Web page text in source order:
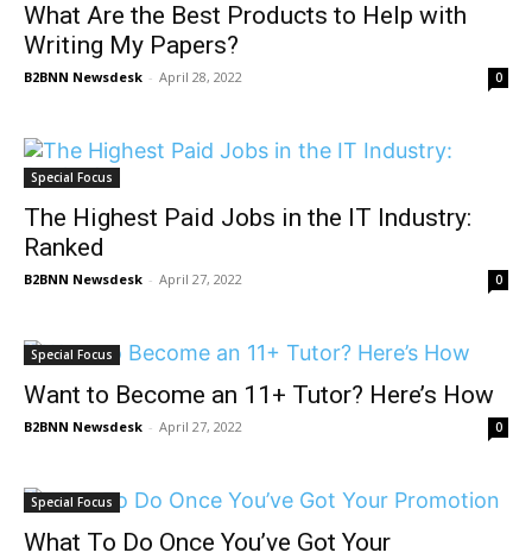
What Are the Best Products to Help with
Writing My Papers?
B2BNN Newsdesk - April 28, 2022 0
Special Focus
The Highest Paid Jobs in the IT Industry:
Ranked
B2BNN Newsdesk - April 27, 2022 0
Special Focus
Want to Become an 11+ Tutor? Here’s How
B2BNN Newsdesk - April 27, 2022 0
Special Focus
What To Do Once You’ve Got Your